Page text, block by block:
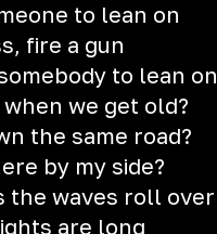
to lean on
fire a gun
to lean on
we get old?
the same road?
by my side?
the waves roll over
are long